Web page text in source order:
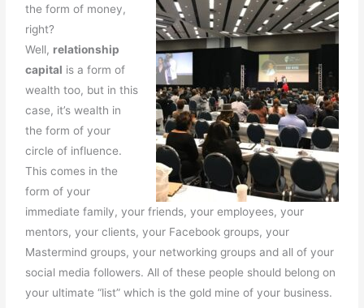
the form of money,
right?
Well, relationship
capital is a form of
wealth too, but in this
case, it’s wealth in
the form of your
circle of influence.
This comes in the
form of your
immediate family, your friends, your employees, your
mentors, your clients, your Facebook groups, your
Mastermind groups, your networking groups and all of your
social media followers. All of these people should belong on
your ultimate “list” which is the gold mine of your business.